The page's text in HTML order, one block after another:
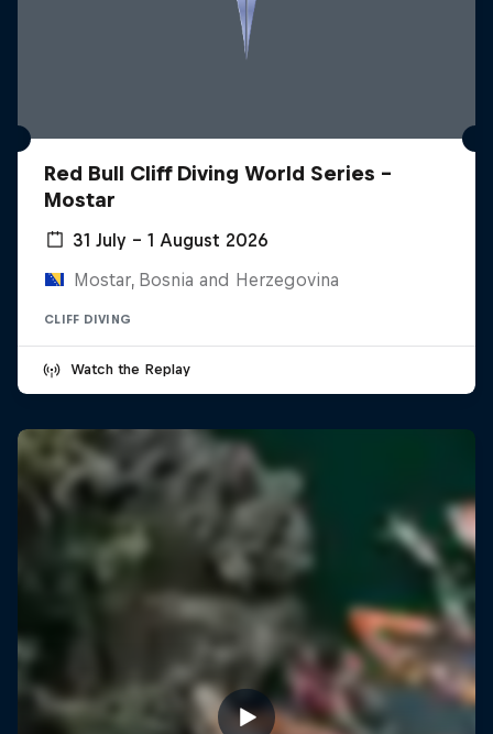
Red Bull Cliff Diving World Series -
Mostar
31 July – 1 August 2026
Mostar, Bosnia and Herzegovina
CLIFF DIVING
Watch the Replay